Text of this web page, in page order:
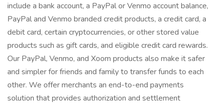
include a bank account, a PayPal or Venmo account balance,
PayPal and Venmo branded credit products, a credit card, a
debit card, certain cryptocurrencies, or other stored value
products such as gift cards, and eligible credit card rewards.
Our PayPal, Venmo, and Xoom products also make it safer
and simpler for friends and family to transfer funds to each
other. We offer merchants an end-to-end payments
solution that provides authorization and settlement